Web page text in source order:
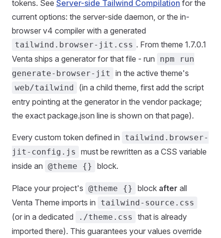
tokens. See Server-side Tailwind Compilation for the
current options: the server-side daemon, or the in-
browser v4 compiler with a generated
tailwind.browser-jit.css . From theme 1.7.0.1
Venta ships a generator for that file - run
npm run
generate-browser-jit
in the active theme's
web/tailwind
(in a child theme, first add the script
entry pointing at the generator in the vendor package;
the exact package.json line is shown on that page).
Every custom token defined in
tailwind.browser-
jit-config.js
must be rewritten as a CSS variable
inside an @theme {} block.
Place your project's @theme {} block after all
Venta Theme imports in
tailwind-source.css
(or in a dedicated ./theme.css
that is already
imported there). This guarantees your values override